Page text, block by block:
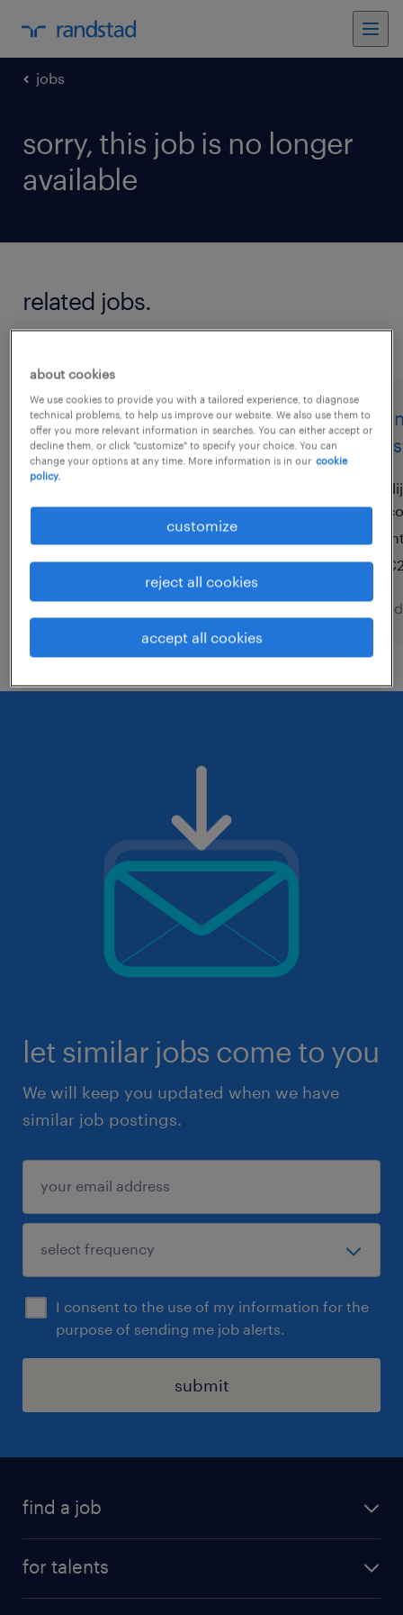
jobs
sorry, this job is no longer
available
related jobs.
see all jobs
technicien de maintenance
h/f
rhône-alpes
€12.31 - €15.00 per hour
posted 7 august 2026
let similar jobs come to you
We will keep you updated when we have
similar job postings.
I consent to the use of my information for the
purpose of sending me job alerts.
submit
find a job
for talents
about cookies
We use cookies to provide you with a tailored experience, to diagnose
technical problems, to help us improve our website. We also use them to
offer you more relevant information in searches. You can either accept or
decline them, or click "customize" to specify your choice. You can
change your options at any time. More information is in our cookie
policy.
customize
reject all cookies
accept all cookies